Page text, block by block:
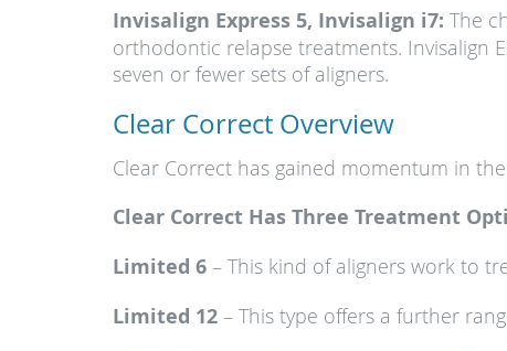
Invisalign Express 5, Invisalign i7: The
orthodontic relapse treatments. Invisalign
seven or fewer sets of aligners.
Clear Correct Overview
Clear Correct has gained momentum in
Clear Correct Has Three Treatment
Limited 6 – This kind of aligners work to
Limited 12 – This type offers a further